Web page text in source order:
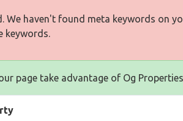
We haven't found meta keywords on
keywords.
page take advantage of Og